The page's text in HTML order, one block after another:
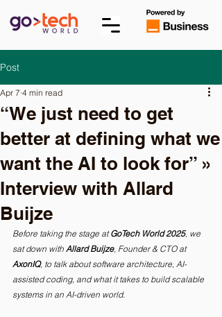
Post
“We just need to get
better at defining what we
want the AI to look for” »
Interview with Allard
Buijze
Apr 7 4 min read
Before taking the stage at GoTech World 2025, we
sat down with Allard Buijze, Founder & CTO at
AxonIQ, to talk about software architecture, AI-
assisted coding, and what it takes to build scalable
systems in an AI-driven world.